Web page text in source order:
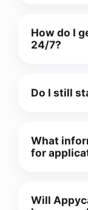
How do I
24/7?
Do I still
What
for
Will